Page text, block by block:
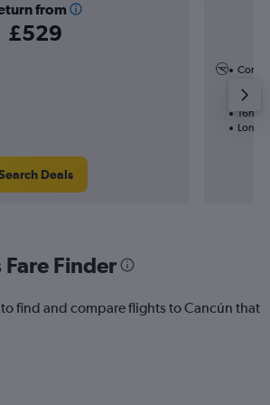
from
£529
Deals
1 total
16h
Finder
find and compare flights to Cancún that